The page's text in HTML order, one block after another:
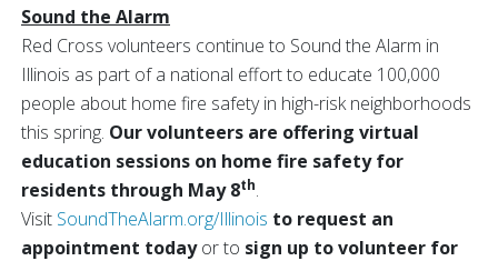
Sound the Alarm
Red Cross volunteers continue to Sound the Alarm in
Illinois as part of a national effort to educate 100,000
people about home fire safety in high-risk neighborhoods
this spring. Our volunteers are offering virtual
education sessions on home fire safety for
residents through May 8th.
Visit SoundTheAlarm.org/Illinois to request an
appointment todayor to sign up to volunteer for